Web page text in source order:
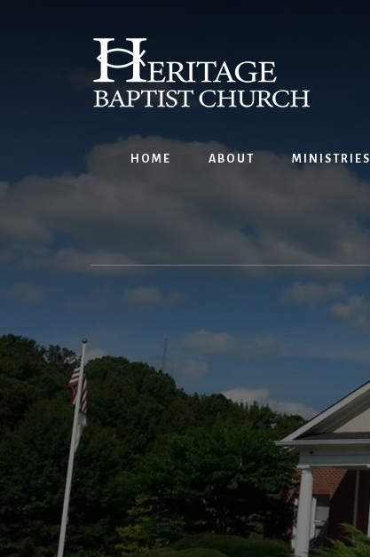
HOME ABOUT MINISTRIES